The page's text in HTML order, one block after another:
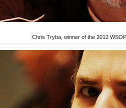
Chris Tryba, winner of the 2012